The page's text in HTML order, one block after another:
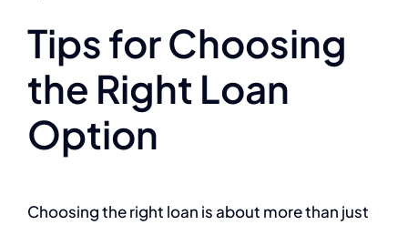
Tips for Choosing
the Right Loan
Option
Choosing the right loan is about more than just